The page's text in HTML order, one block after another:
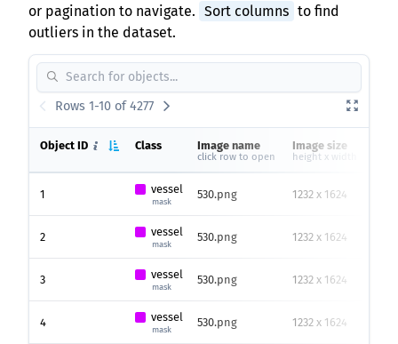
or pagination to navigate. Sort columns to find
outliers in the dataset.
Rows 1-10 of 4277
Object ID Class Image name
click row to open
Image size
height x width
1 vessel
mask
530.png 1232 x 1624
2 vessel
mask
530.png 1232 x 1624
3 vessel
mask
530.png 1232 x 1624
4 vessel
mask
530.png 1232 x 1624